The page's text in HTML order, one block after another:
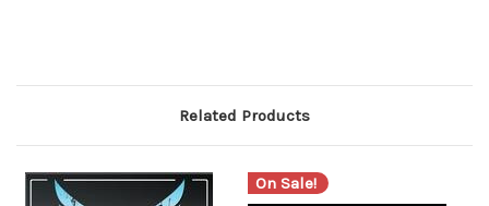
Related Products
On Sale!